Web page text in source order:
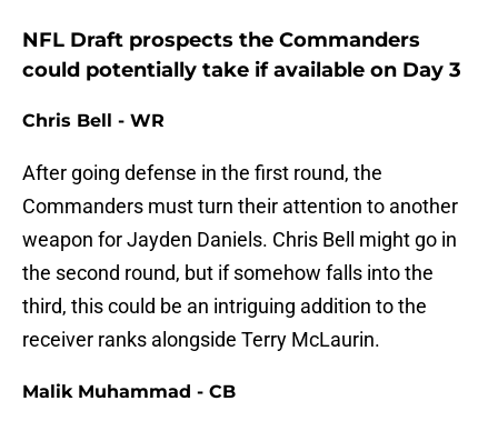
NFL Draft prospects the Commanders
could potentially take if available on Day 3
Chris Bell - WR
After going defense in the first round, the
Commanders must turn their attention to another
weapon for Jayden Daniels. Chris Bell might go in
the second round, but if somehow falls into the
third, this could be an intriguing addition to the
receiver ranks alongside Terry McLaurin.
Malik Muhammad - CB